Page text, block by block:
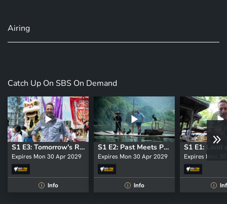
Airing
Catch Up On SBS On Demand
S1 E3: Tomorrow's Revolution
Expires Mon 30 Apr 2029
i Info
S1 E2: Past Meets Present
Expires Mon 30 Apr 2029
i Info
Expires Mon
i